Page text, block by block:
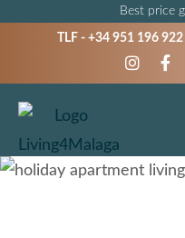
Best price
TLF - +34 951 196 922